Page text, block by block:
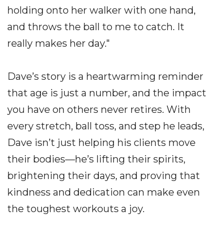
holding onto her walker with one hand,
and throws the ball to me to catch. It
really makes her day."
Dave’s story is a heartwarming reminder
that age is just a number, and the impact
you have on others never retires. With
every stretch, ball toss, and step he leads,
Dave isn’t just helping his clients move
their bodies—he’s lifting their spirits,
brightening their days, and proving that
kindness and dedication can make even
the toughest workouts a joy.